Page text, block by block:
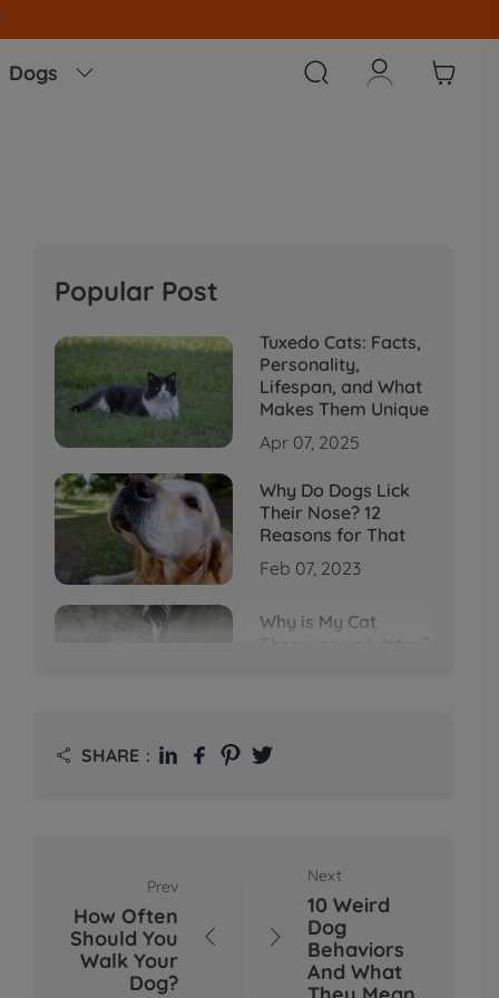
Dogs    
Popular Post
Tuxedo Cats: Facts,
Personality,
Lifespan, and What
Makes Them Unique
Apr 07, 2025
Why Do Dogs Lick
Their Nose? 12
Reasons for That
Feb 07, 2023
Why is My Cat
Why Does My Cat
Cough After
Skin: What's
Normal, What's Not,
and When to Call the
 SHARE：
Prev
How Often
Should You
Walk Your
Dog?
 
Next
10 Weird
Dog
Behaviors
And What